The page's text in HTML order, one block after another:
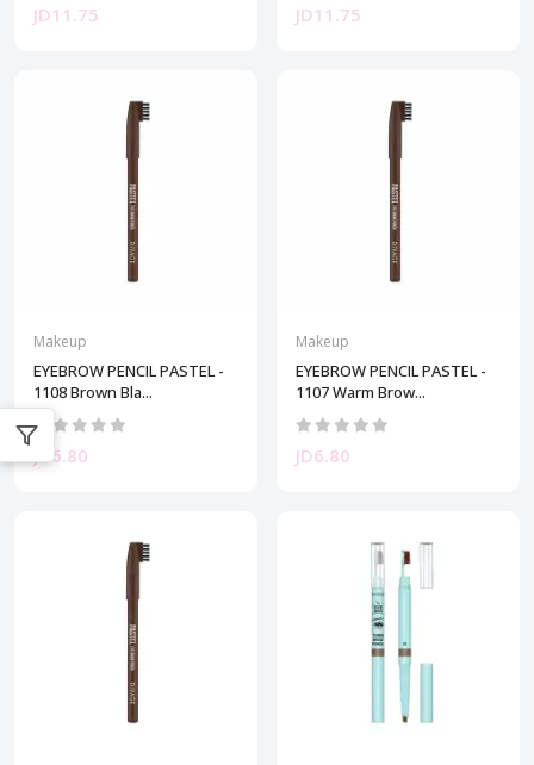
JD11.75 JD11.75
Makeup
EYEBROW PENCIL PASTEL -
1108 Brown Bla...
JD6.80
Makeup
EYEBROW PENCIL PASTEL -
1107 Warm Brow...
JD6.80